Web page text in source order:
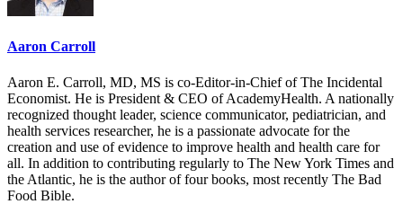
Aaron Carroll
Aaron E. Carroll, MD, MS is co-Editor-in-Chief of The Incidental
Economist. He is President & CEO of AcademyHealth. A nationally
recognized thought leader, science communicator, pediatrician, and
health services researcher, he is a passionate advocate for the
creation and use of evidence to improve health and health care for
all. In addition to contributing regularly to The New York Times and
the Atlantic, he is the author of four books, most recently The Bad
Food Bible.